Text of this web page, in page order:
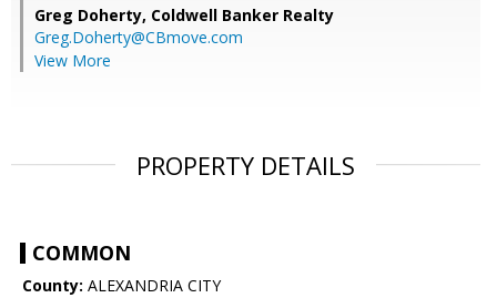
Greg Doherty, Coldwell Banker Realty
Greg.Doherty@CBmove.com
View More
PROPERTY DETAILS
COMMON
County: ALEXANDRIA CITY